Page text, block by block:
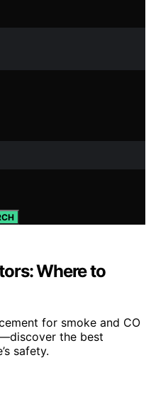
Where to
for smoke and CO
the best
safety.